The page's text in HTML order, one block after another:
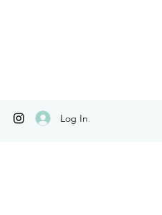
Log In